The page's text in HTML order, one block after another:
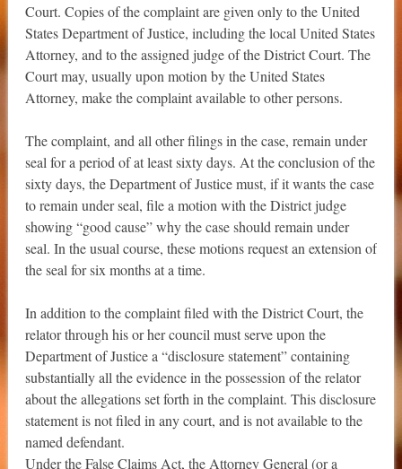
Court. Copies of the complaint are given only to the United
States Department of Justice, including the local United States
Attorney, and to the assigned judge of the District Court. The
Court may, usually upon motion by the United States
Attorney, make the complaint available to other persons.
The complaint, and all other filings in the case, remain under
seal for a period of at least sixty days. At the conclusion of the
sixty days, the Department of Justice must, if it wants the case
to remain under seal, file a motion with the District judge
showing “good cause” why the case should remain under
seal. In the usual course, these motions request an extension of
the seal for six months at a time.
In addition to the complaint filed with the District Court, the
relator through his or her council must serve upon the
Department of Justice a “disclosure statement” containing
substantially all the evidence in the possession of the relator
about the allegations set forth in the complaint. This disclosure
statement is not filed in any court, and is not available to the
named defendant.
Under the False Claims Act, the Attorney General (or a